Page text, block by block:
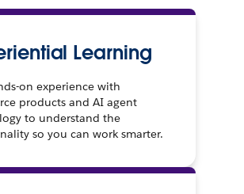
Learning
on experience with
products and AI agent
to understand the
so you can work smarter.